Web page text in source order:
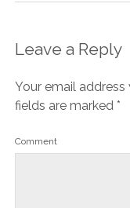
Leave a Reply
Your email
fields are marked *
Comment